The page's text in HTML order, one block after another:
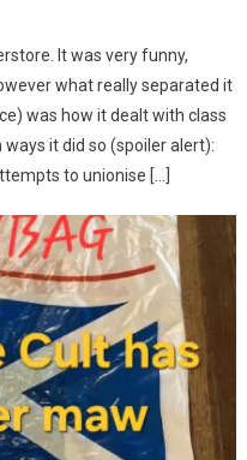
It was very funny,
what really separated it
was how it dealt with class
ways it did so (spoiler alert):
to unionise […]